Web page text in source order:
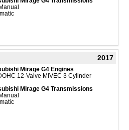
2017
Mirage G4 Engines
12-Valve MIVEC 3 Cylinder
Mirage G4 Transmissions